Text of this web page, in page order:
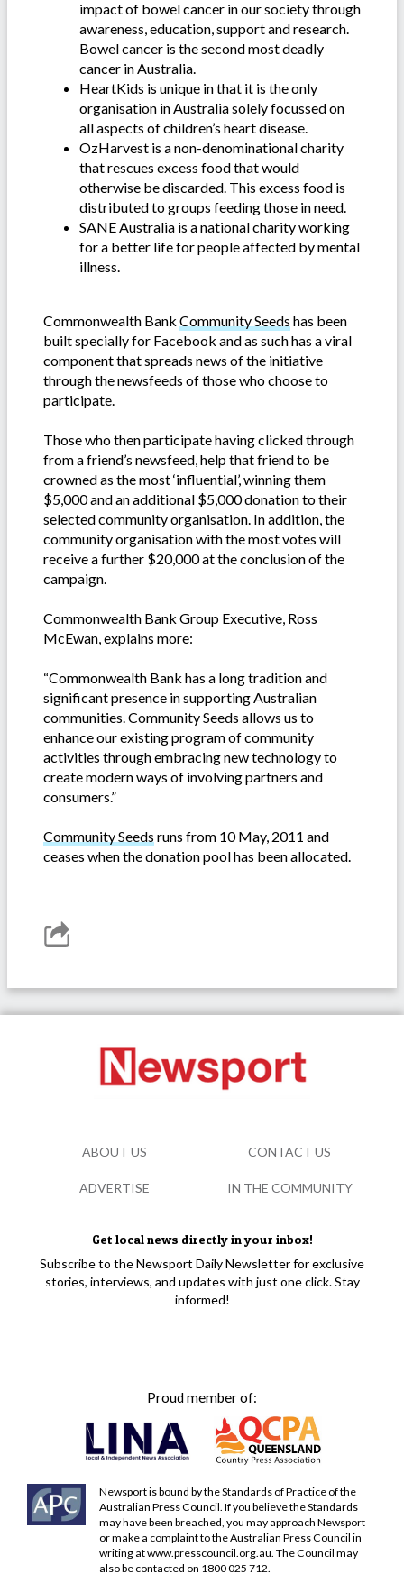
impact of bowel cancer in our society through
awareness, education, support and research.
Bowel cancer is the second most deadly
cancer in Australia.
HeartKids is unique in that it is the only
organisation in Australia solely focussed on
all aspects of children’s heart disease.
OzHarvest is a non-denominational charity
that rescues excess food that would
otherwise be discarded. This excess food is
distributed to groups feeding those in need.
SANE Australia is a national charity working
for a better life for people affected by mental
illness.
Commonwealth Bank Community Seeds has been
built specially for Facebook and as such has a viral
component that spreads news of the initiative
through the newsfeeds of those who choose to
participate.
Those who then participate having clicked through
from a friend’s newsfeed, help that friend to be
crowned as the most ‘influential’, winning them
$5,000 and an additional $5,000 donation to their
selected community organisation. In addition, the
community organisation with the most votes will
receive a further $20,000 at the conclusion of the
campaign.
Commonwealth Bank Group Executive, Ross
McEwan, explains more:
“Commonwealth Bank has a long tradition and
significant presence in supporting Australian
communities. Community Seeds allows us to
enhance our existing program of community
activities through embracing new technology to
create modern ways of involving partners and
consumers.”
Community Seeds runs from 10 May, 2011 and
ceases when the donation pool has been allocated.
Get local news directly in your inbox!
Subscribe to the Newsport Daily Newsletter for exclusive
stories, interviews, and updates with just one click. Stay
informed!
Proud member of:
Newsport is bound by the Standards of Practice of the
Australian Press Council. If you believe the Standards
may have been breached, you may approach Newsport
or make a complaint to the Australian Press Council in
writing atwww.presscouncil.org.au . The Council may
also be contacted on 1800 025 712.
ABOUT US CONTACT US
ADVERTISE IN THE COMMUNITY